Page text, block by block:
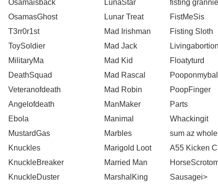
Osamaisback
LunaStar
fisting
OsamasGhost
Lunar Treat
FistMeSis
T3rr0r1st
Mad Irishman
Fisting Sloth
ToySoldier
Mad Jack
MilitaryMa
Mad Kid
Floatyturd
DeathSquad
Mad Rascal
Veteranofdeath
Mad Robin
PoopFinger
Angelofdeath
ManMaker
Parts
Ebola
Manimal
Whackingit
MustardGas
Marbles
sum az whole
Knuckles
Marigold Loot
A55 Kicken
KnuckleBreaker
Married Man
KnuckleDuster
MarshalKing
Sausagei>